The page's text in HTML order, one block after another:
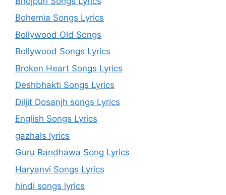
Bohemia Songs Lyrics
Bollywood Old Songs
Bollywood Songs Lyrics
Broken Heart Songs Lyrics
Deshbhakti Songs Lyrics
Diljit Dosanjh songs Lyrics
English Songs Lyrics
gazhals lyrics
Guru Randhawa Song Lyrics
Haryanvi Songs Lyrics
hindi songs lyrics